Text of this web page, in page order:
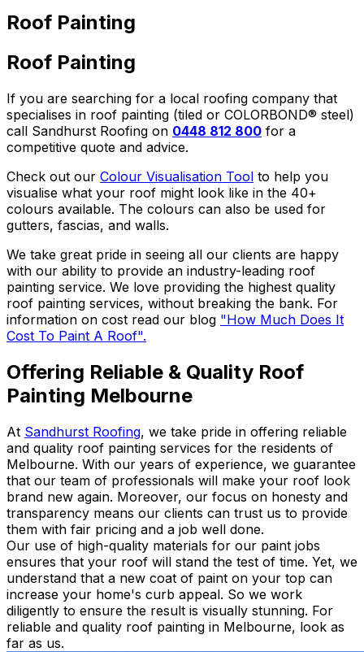
Roof Painting
Roof Painting
If you are searching for a local roofing company that
specialises in roof painting (tiled or COLORBOND® steel)
call Sandhurst Roofing on 0448 812 800 for a
competitive quote and advice.
Check out our Colour Visualisation Tool to help you
visualise what your roof might look like in the 40+
colours available. The colours can also be used for
gutters, fascias, and walls.
We take great pride in seeing all our clients are happy
with our ability to provide an industry-leading roof
painting service. We love providing the highest quality
roof painting services, without breaking the bank. For
information on cost read our blog "How Much Does It
Cost To Paint A Roof".
Offering Reliable & Quality Roof
Painting Melbourne
At Sandhurst Roofing, we take pride in offering reliable
and quality roof painting services for the residents of
Melbourne. With our years of experience, we guarantee
that our team of professionals will make your roof look
brand new again. Moreover, our focus on honesty and
transparency means our clients can trust us to provide
them with fair pricing and a job well done.
Our use of high-quality materials for our paint jobs
ensures that your roof will stand the test of time. Yet, we
understand that a new coat of paint on your top can
increase your home's curb appeal. So we work
diligently to ensure the result is visually stunning. For
reliable and quality roof painting in Melbourne, look as
far as us.